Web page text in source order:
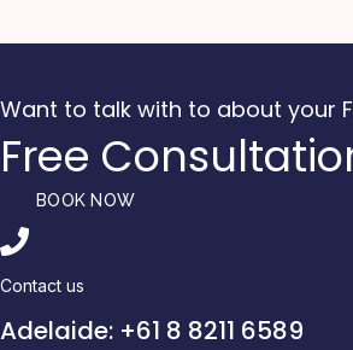
Want to talk with to about your
Free
BOOK NOW
Contact us
Adelaide: +61 8 8211 6589